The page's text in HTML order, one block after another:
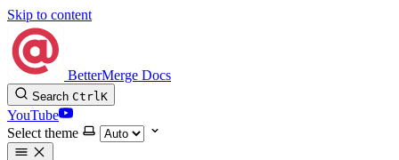
Skip to content
BetterMerge Docs
Search CtrlK
YouTube
Select theme